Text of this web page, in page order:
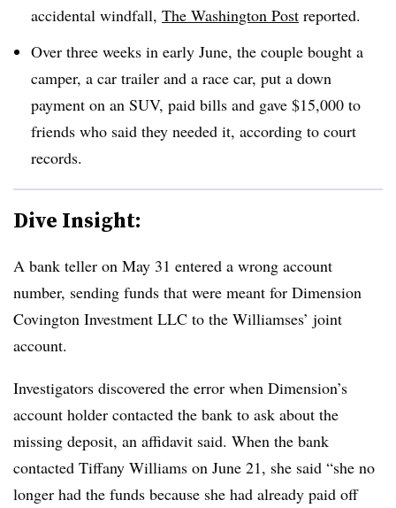
accidental windfall, The Washington Post reported.
Over three weeks in early June, the couple bought a
camper, a car trailer and a race car, put a down
payment on an SUV, paid bills and gave $15,000 to
friends who said they needed it, according to court
records.
Dive Insight:
A bank teller on May 31 entered a wrong account
number, sending funds that were meant for Dimension
Covington Investment LLC to the Williamses’ joint
account.
Investigators discovered the error when Dimension’s
account holder contacted the bank to ask about the
missing deposit, an affidavit said. When the bank
contacted Tiffany Williams on June 21, she said “she no
longer had the funds because she had already paid off